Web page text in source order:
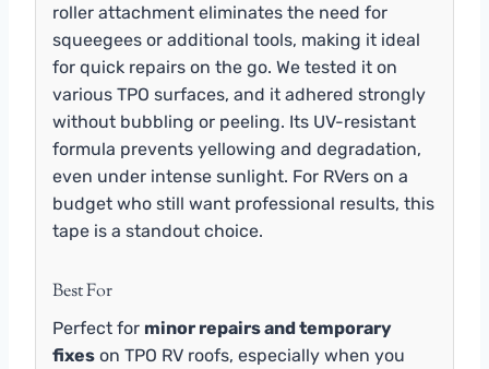
roller attachment eliminates the need for
squeegees or additional tools, making it ideal
for quick repairs on the go. We tested it on
various TPO surfaces, and it adhered strongly
without bubbling or peeling. Its UV-resistant
formula prevents yellowing and degradation,
even under intense sunlight. For RVers on a
budget who still want professional results, this
tape is a standout choice.
Best For
Perfect for minor repairs and temporary
fixes on TPO RV roofs, especially when you